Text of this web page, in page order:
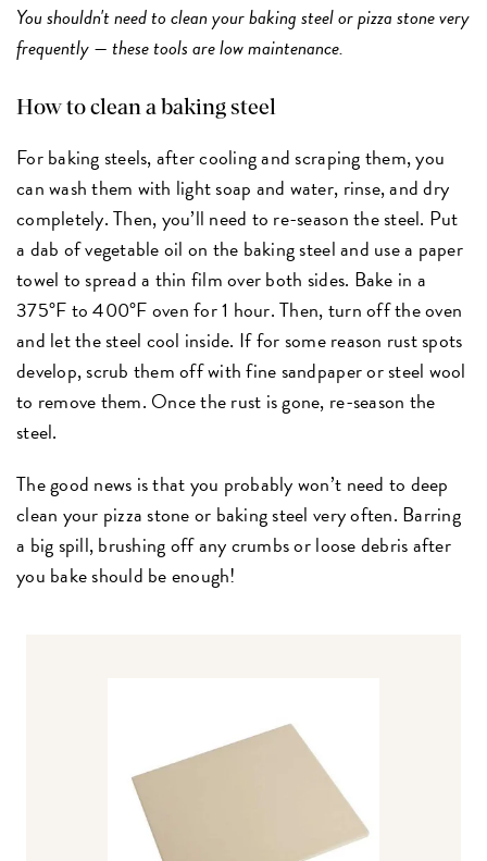
You shouldn't need to clean your baking steel or pizza stone very
frequently — these tools are low maintenance.
How to clean a baking steel
For baking steels, after cooling and scraping them, you
can wash them with light soap and water, rinse, and dry
completely. Then, you’ll need to re-season the steel. Put
a dab of vegetable oil on the baking steel and use a paper
towel to spread a thin film over both sides. Bake in a
375°F to 400°F oven for 1 hour. Then, turn off the oven
and let the steel cool inside. If for some reason rust spots
develop, scrub them off with fine sandpaper or steel wool
to remove them. Once the rust is gone, re-season the
steel.
The good news is that you probably won’t need to deep
clean your pizza stone or baking steel very often. Barring
a big spill, brushing off any crumbs or loose debris after
you bake should be enough!